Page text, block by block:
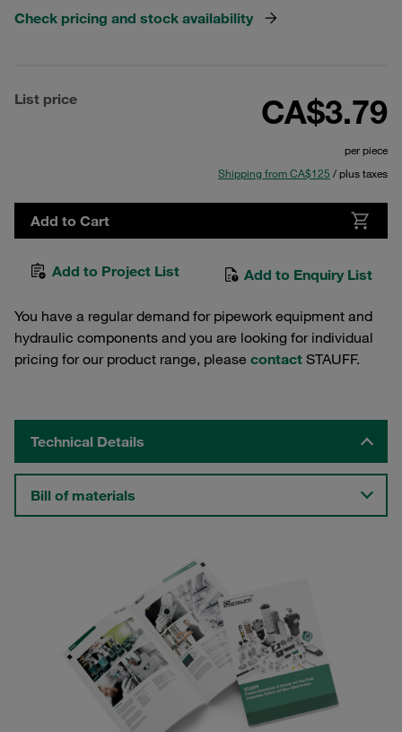
Check pricing and stock availability
List price CA$3.79
per piece
Shipping from CA$125 / plus taxes
Add to Cart
Add to Project List Add to Enquiry List
You have a regular demand for pipework equipment and
hydraulic components and you are looking for individual
pricing for our product range, please contact STAUFF.
Technical Details
Bill of materials